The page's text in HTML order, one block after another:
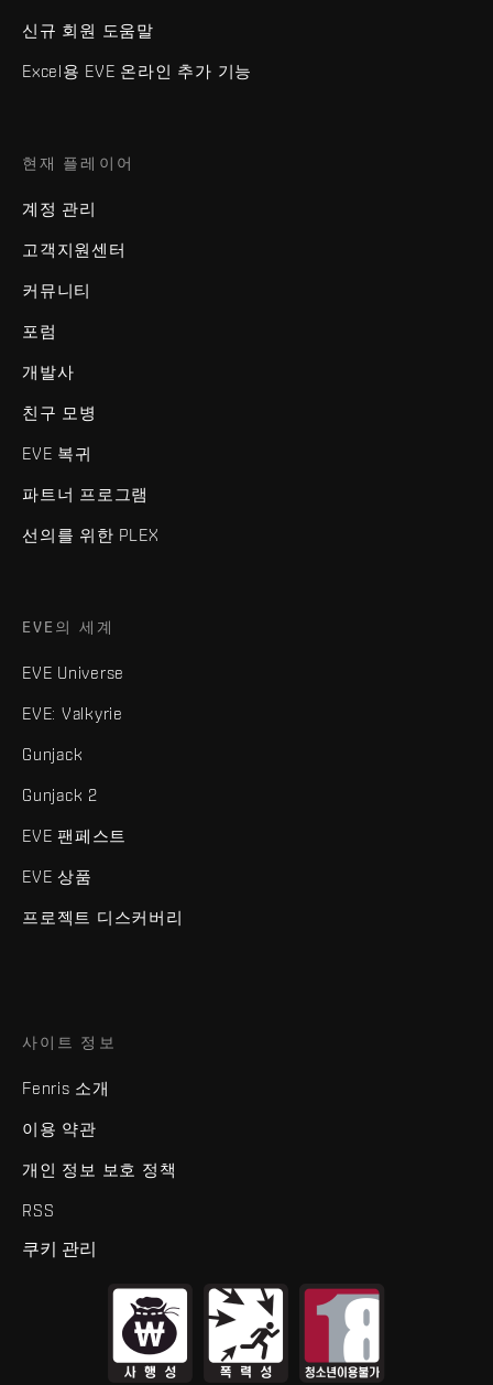
신규 회원 도움말
Excel용 EVE 온라인 추가 기능
현재 플레이어
계정 관리
고객지원센터
커뮤니티
포럼
개발사
친구 모병
EVE 복귀
파트너 프로그램
선의를 위한 PLEX
EVE의 세계
EVE Universe
EVE: Valkyrie
Gunjack
Gunjack 2
EVE 팬페스트
EVE 상품
프로젝트 디스커버리
사이트 정보
Fenris 소개
이용 약관
개인 정보 보호 정책
RSS
쿠키 관리